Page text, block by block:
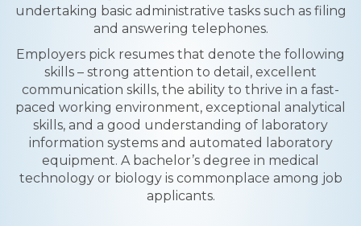
undertaking basic administrative tasks such as filing
and answering telephones.
Employers pick resumes that denote the following
skills – strong attention to detail, excellent
communication skills, the ability to thrive in a fast-
paced working environment, exceptional analytical
skills, and a good understanding of laboratory
information systems and automated laboratory
equipment. A bachelor’s degree in medical
technology or biology is commonplace among job
applicants.